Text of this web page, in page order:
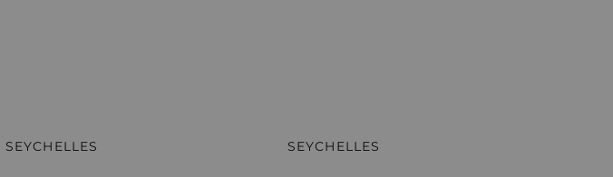
SEYCHELLES SEYCHELLES